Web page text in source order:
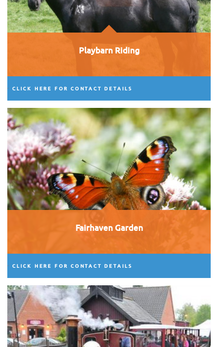
Playbarn Riding
CLICK HERE FOR CONTACT DETAILS
Fairhaven Garden
CLICK HERE FOR CONTACT DETAILS